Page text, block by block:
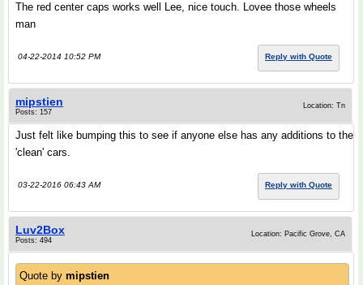
The red center caps works well Lee, nice touch. Lovee those wheels
man
04-22-2014 10:52 PM Reply with Quote
mipstien
Posts: 157
Location: Tn
Just felt like bumping this to see if anyone else has any additions to the
'clean' cars.
03-22-2016 06:43 AM Reply with Quote
Luv2Box
Posts: 494
Location: Pacific Grove, CA
Quote by mipstien